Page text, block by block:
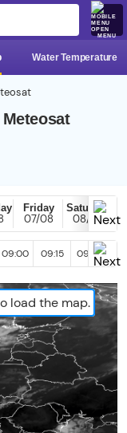
MENU
Water Temperature
Friday
07/08
Saturday
08/08
09:00 09:15 09:30
load the map.